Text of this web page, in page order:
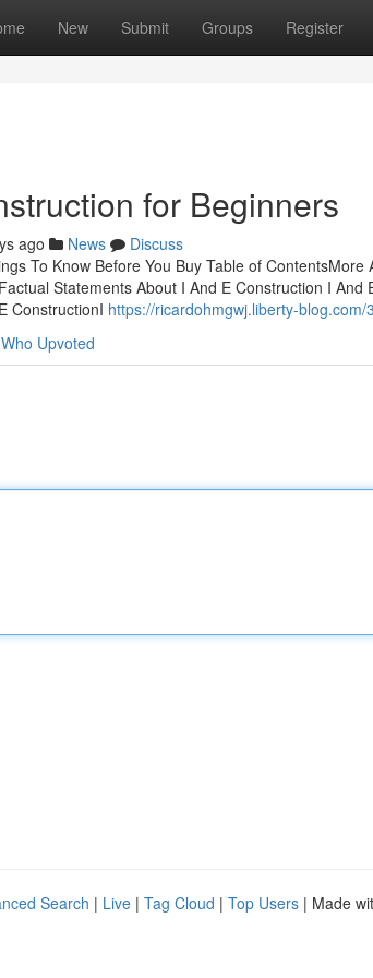
New Submit Groups Register
for Beginners
ago News
Discuss
To Know Before You Buy Table of
Statements About I And E Construction I
ConstructionI https://ricardohmgwj.liberty-
Who Upvoted
Search | Live | Tag Cloud | Top Users | Made